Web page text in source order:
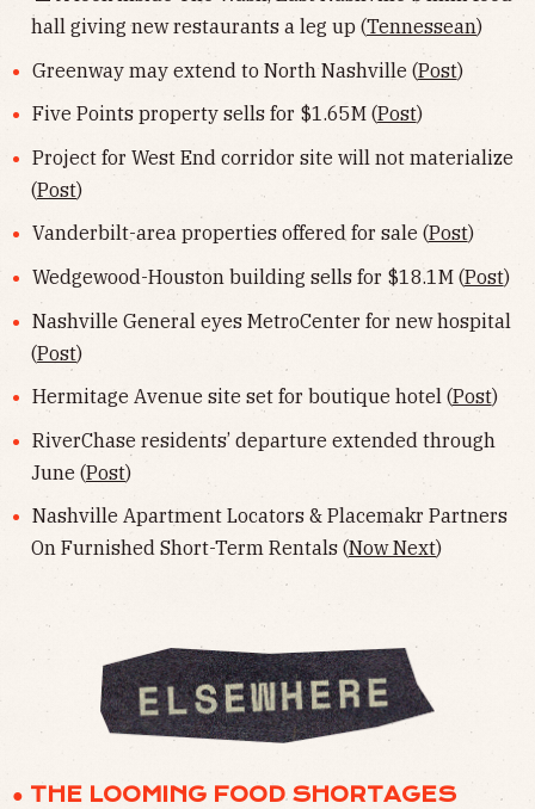
hall giving new restaurants a leg up (Tennessean)
Greenway may extend to North Nashville (Post)
Five Points property sells for $1.65M (Post)
Project for West End corridor site will not materialize
(Post)
Vanderbilt-area properties offered for sale (Post)
Wedgewood-Houston building sells for $18.1M (Post)
Nashville General eyes MetroCenter for new hospital
(Post)
Hermitage Avenue site set for boutique hotel (Post)
RiverChase residents’ departure extended through
June (Post)
Nashville Apartment Locators & Placemakr Partners
On Furnished Short-Term Rentals (Now Next)
● THE LOOMING FOOD SHORTAGES